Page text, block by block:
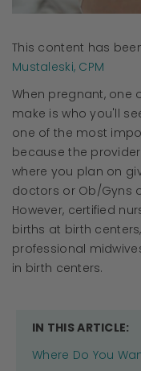
This content has
Mustaleski, CPM
When pregnant, one
make is who you'll
one of the most
because the
where you plan on
doctors or Ob/Gyns
However, certified
births at birth
professional
in birth centers.
IN THIS ARTICLE:
Where Do You